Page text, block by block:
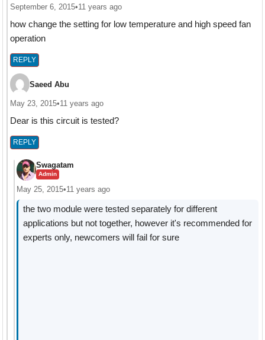
September 6, 2015•11 years ago
how change the setting for low temperature and high speed fan
operation
REPLY
Saeed Abu
May 23, 2015•11 years ago
Dear is this circuit is tested?
REPLY
Swagatam
Admin
May 25, 2015•11 years ago
the two module were tested separately for different
applications but not together, however it's recommended for
experts only, newcomers will fail for sure